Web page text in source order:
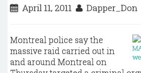
April 11, 2011 Dapper_Don
Montreal police say the
massive raid carried out in
and around Montreal on